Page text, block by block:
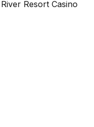
Resort Casino